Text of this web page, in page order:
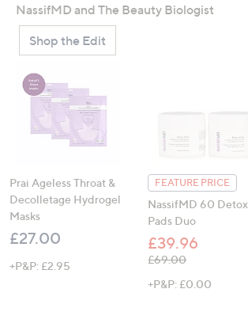
NassifMD and The Beauty Biologist
Shop the Edit
Prai Ageless Throat &
Decolletage Hydrogel
Masks
£27.00
+P&P: £2.95
FEATURE PRICE
NassifMD 60 Detox
Pads Duo
£39.96
, was, £69.00
£69.00
+P&P: £0.00